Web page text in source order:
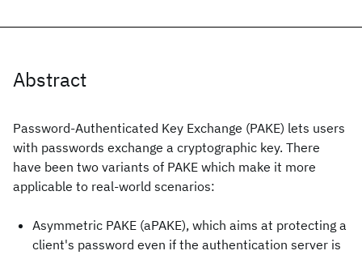
Abstract
Password-Authenticated Key Exchange (PAKE) lets users
with passwords exchange a cryptographic key. There
have been two variants of PAKE which make it more
applicable to real-world scenarios:
Asymmetric PAKE (aPAKE), which aims at protecting a
client's password even if the authentication server is